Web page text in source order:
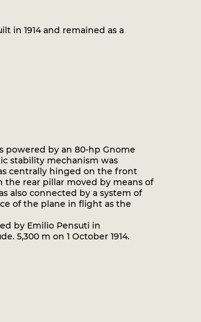
in 1914 and remained as a
powered by an 80-hp Gnome
stability mechanism was
centrally hinged on the front
the rear pillar moved by means of
also connected by a system of
of the plane in flight as the
by Emilio Pensuti in
5,300 m on 1 October 1914.